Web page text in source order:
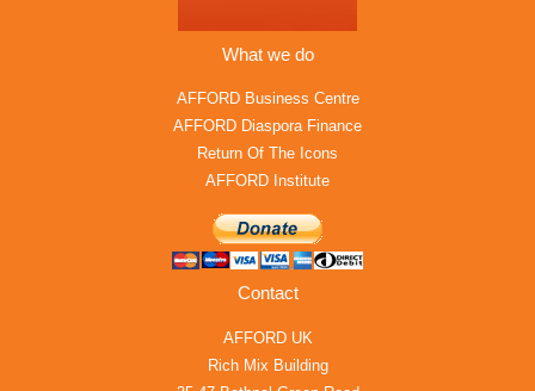
What we do
AFFORD Business Centre
AFFORD Diaspora Finance
Return Of The Icons
AFFORD Institute
Contact
AFFORD UK
Rich Mix Building